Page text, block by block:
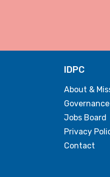
IDPC
About &
Governance
Jobs Board
Privacy
Contact